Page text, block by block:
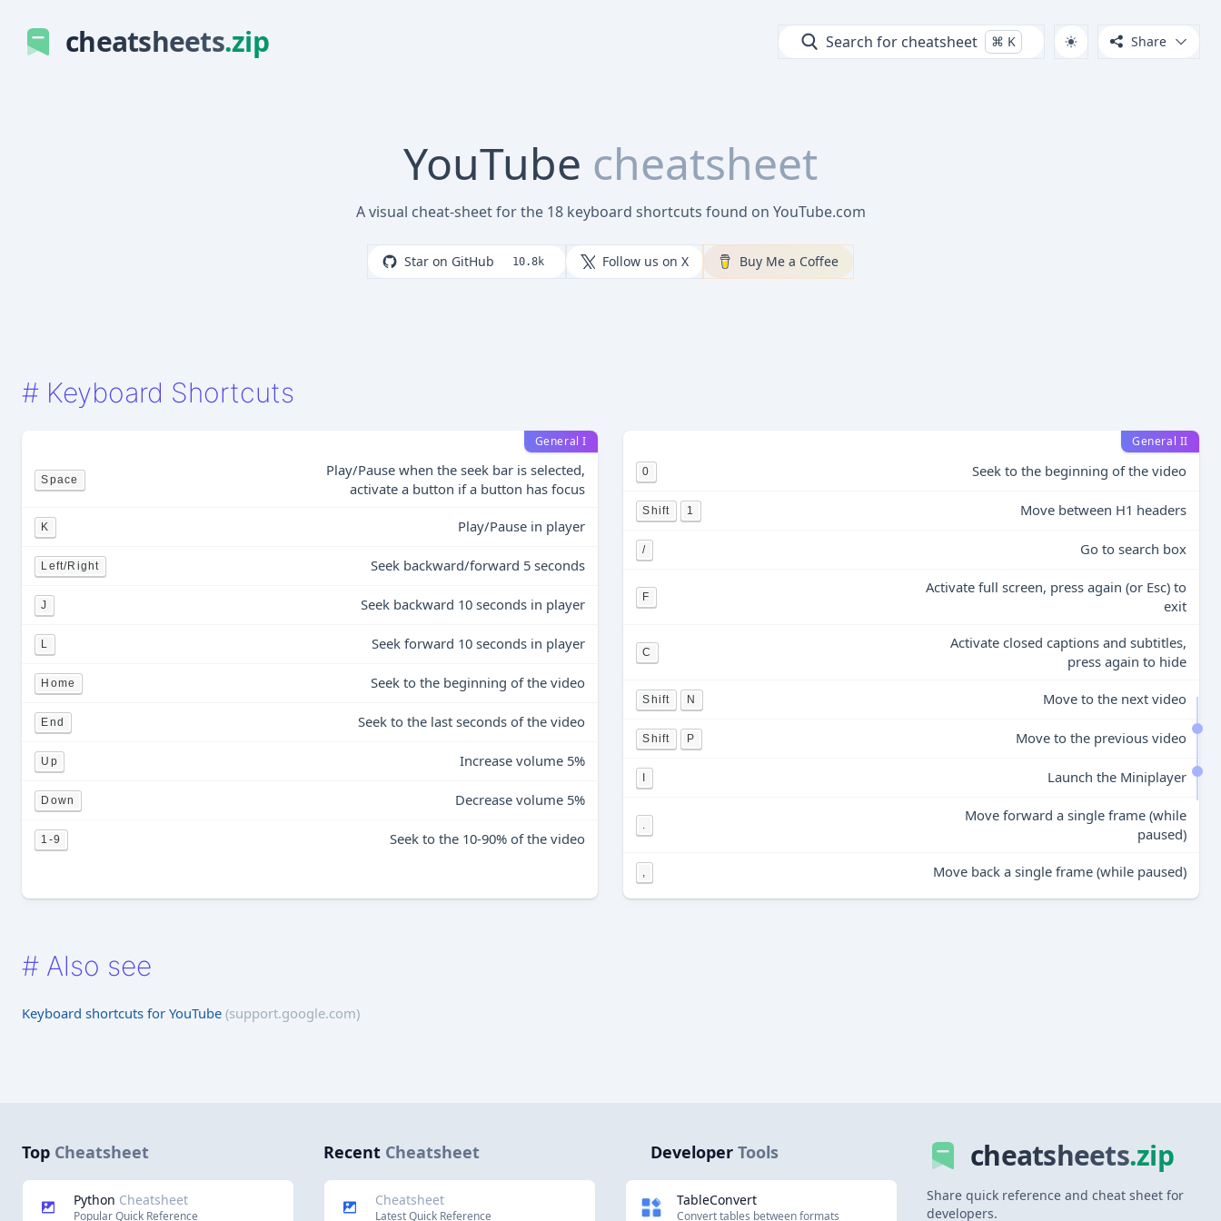
cheatsheets.zip Search for cheatsheet ⌘ K Share
YouTube cheatsheet
A visual cheat-sheet for the 18 keyboard shortcuts found on YouTube.com
Star on GitHub 10.8k Follow us on X Buy Me a Coffee
# Keyboard Shortcuts
General I
Space
Play/Pause when the seek bar is selected,
activate a button if a button has focus
K Play/Pause in player
Left/Right Seek backward/forward 5 seconds
J Seek backward 10 seconds in player
L Seek forward 10 seconds in player
Home Seek to the beginning of the video
End Seek to the last seconds of the video
Up Increase volume 5%
Down Decrease volume 5%
1-9 Seek to the 10-90% of the video
General II
0 Seek to the beginning of the video
Shift 1 Move between H1 headers
/ Go to search box
F
Activate full screen, press again (or Esc) to
exit
C
Activate closed captions and subtitles,
press again to hide
Shift N Move to the next video
Shift P Move to the previous video
Launch the Miniplayer
.
Move forward a single frame (while
paused)
, Move back a single frame (while paused)
# Also see
Keyboard shortcuts for YouTube (support.google.com)
Top Cheatsheet
Python Cheatsheet
Popular Quick Reference
Recent Cheatsheet
Cheatsheet
Latest Quick Reference
Developer Tools
TableConvert
Convert tables between formats
cheatsheets.zip
Share quick reference and cheat sheet for
developers.